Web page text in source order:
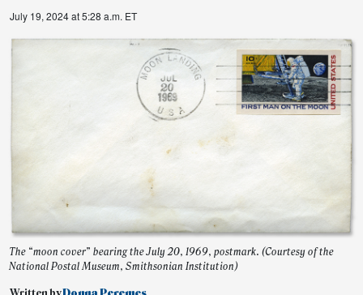
July 19, 2024 at 5:28 a.m. ET
The “moon cover” bearing the July 20, 1969, postmark. (Courtesy of the
National Postal Museum, Smithsonian Institution)